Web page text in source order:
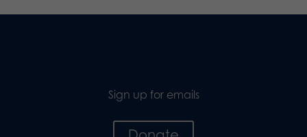
Sign up for emails